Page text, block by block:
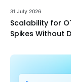
31 July 2026
Scalability for
Spikes Without